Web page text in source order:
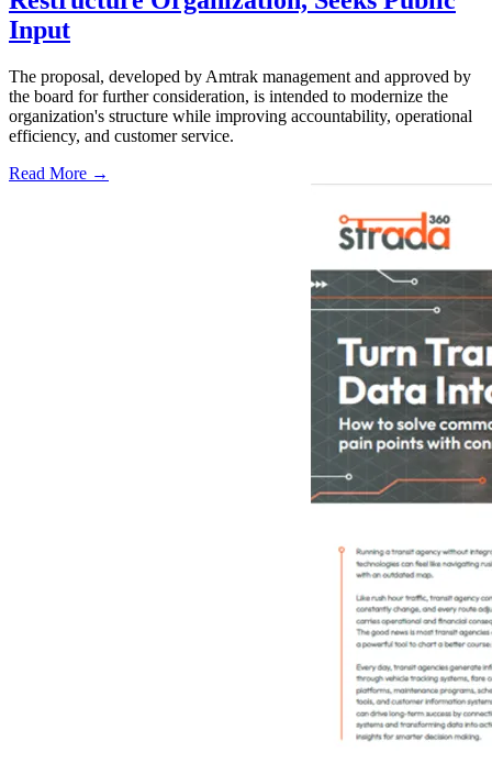
Input
The proposal, developed by Amtrak management and approved by
the board for further consideration, is intended to modernize the
organization's structure while improving accountability, operational
efficiency, and customer service.
Read More →